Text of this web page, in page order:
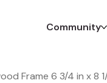
Community
Frame 6 3/4 in x 8